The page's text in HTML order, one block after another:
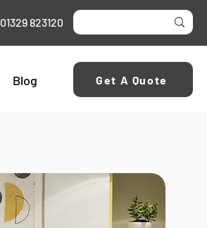
01329 823120
Blog Get A Quote